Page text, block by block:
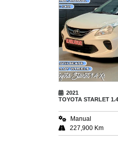
2021
TOYOTA STARLET
Manual
227,900 Km